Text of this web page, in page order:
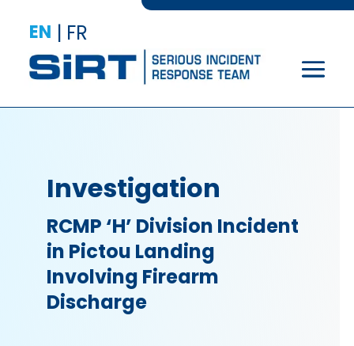
EN | FR
Investigation
RCMP ‘H’ Division Incident
in Pictou Landing
Involving Firearm
Discharge